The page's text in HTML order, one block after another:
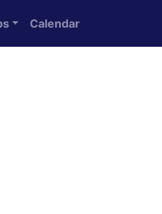
Calendar